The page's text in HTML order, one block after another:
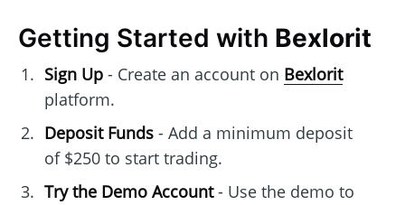
Getting Started with Bexlorit
Sign Up- Create an account on Bexlorit
platform.
Deposit Funds- Add a minimum deposit
of $250 to start trading.
Try the Demo Account- Use the demo to